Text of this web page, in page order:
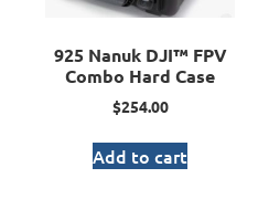
925 Nanuk DJI™ FPV
Combo Hard Case
$254.00
Add to cart